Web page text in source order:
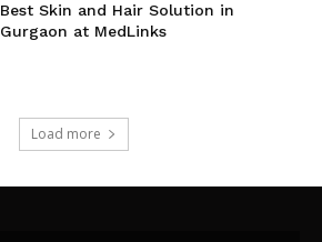
Best Skin and Hair Solution in
Gurgaon at MedLinks
Load more